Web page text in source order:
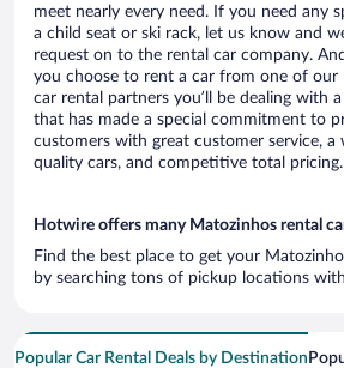
meet nearly every need. If you need any
a child seat or ski rack, let us know and
request on to the rental car company.
you choose to rent a car from one of our
car rental partners you’ll be dealing with
that has made a special commitment to
customers with great customer service,
quality cars, and competitive total pricing.
Hotwire offers many Matozinhos rental
Find the best place to get your
by searching tons of pickup locations
Popular Car Rental Deals by Destination